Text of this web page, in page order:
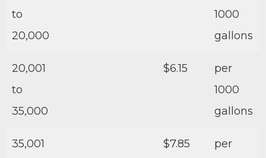
to
20,000
1000
gallons
20,001
to
35,000
$6.15
per
1000
gallons
35,001
$7.85
per